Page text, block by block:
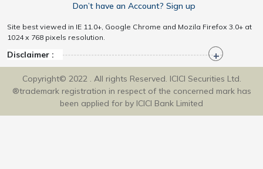
Don’t have an Account? Sign up
Site best viewed in IE 11.0+, Google Chrome and Mozila Firefox 3.0+ at
1024 x 768 pixels resolution.
Disclaimer :
Copyright© 2022 . All rights Reserved. ICICI Securities Ltd.
®trademark registration in respect of the concerned mark has
been applied for by ICICI Bank Limited